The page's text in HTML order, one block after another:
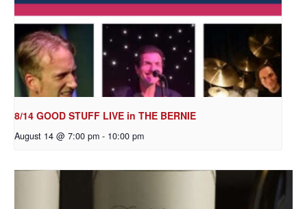
8/14 GOOD STUFF LIVE in THE BERNIE
August 14 @ 7:00 pm - 10:00 pm